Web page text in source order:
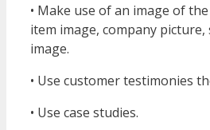
• Make use of an image of
item image, company
image.
• Use customer testimonies
• Use case studies.